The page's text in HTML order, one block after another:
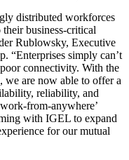
distributed workforces
business-critical
Rublowsky, Executive
“Enterprises simply can’t
connectivity. With the
we are now able to offer a
reliability, and
from-anywhere’
with IGEL to expand
for our mutual